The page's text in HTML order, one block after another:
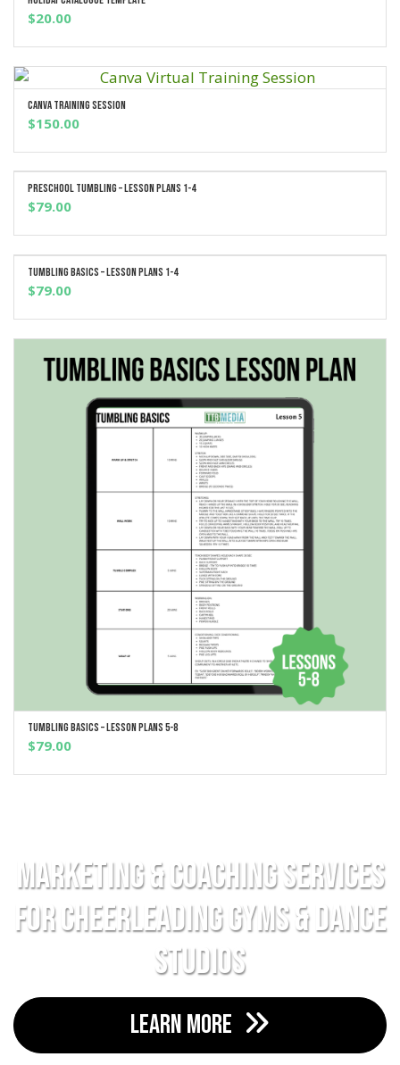
$20.00
Canva Training Session
$150.00
ADD TO CART
Preschool Tumbling – Lesson Plans 1-4
$79.00
ADD TO CART
Tumbling Basics – Lesson Plans 1-4
$79.00
ADD TO CART
Tumbling Basics – Lesson Plans 5-8
$79.00
Marketing & Coaching Services
For Cheerleading Gyms & Dance
Studios
LEARN MORE